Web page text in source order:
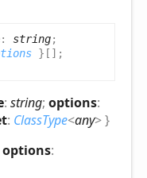
: string;
} [] ;
: string; options:
: ClassType<any>}
options: